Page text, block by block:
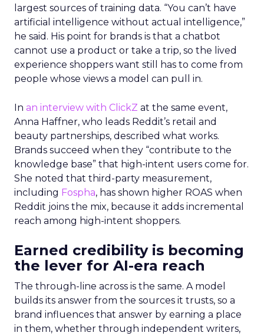
largest sources of training data. “You can’t have
artificial intelligence without actual intelligence,”
he said. His point for brands is that a chatbot
cannot use a product or take a trip, so the lived
experience shoppers want still has to come from
people whose views a model can pull in.
In an interview with ClickZ at the same event,
Anna Haffner, who leads Reddit’s retail and
beauty partnerships, described what works.
Brands succeed when they “contribute to the
knowledge base” that high-intent users come for.
She noted that third-party measurement,
including Fospha, has shown higher ROAS when
Reddit joins the mix, because it adds incremental
reach among high-intent shoppers.
Earned credibility is becoming
the lever for AI-era reach
The through-line across is the same. A model
builds its answer from the sources it trusts, so a
brand influences that answer by earning a place
in them, whether through independent writers,